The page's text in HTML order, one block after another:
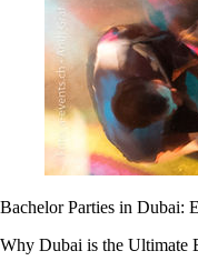
Bachelor Parties in Dubai:
Why Dubai is the Ultimate